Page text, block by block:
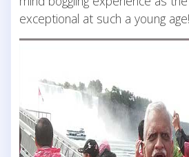
exceptional at such a young